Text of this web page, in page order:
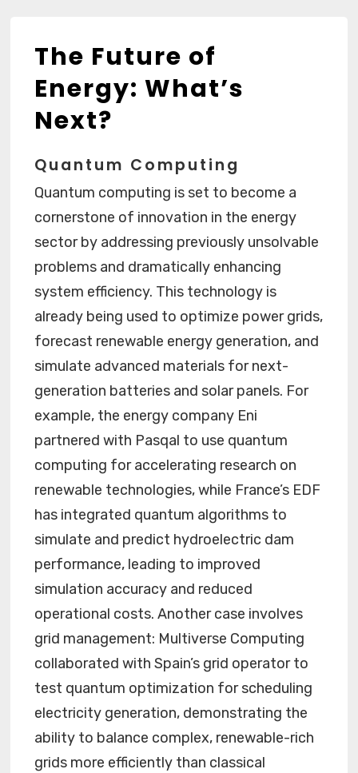
The Future of
Energy: What’s
Next?
Quantum Computing
Quantum computing is set to become a
cornerstone of innovation in the energy
sector by addressing previously unsolvable
problems and dramatically enhancing
system efficiency. This technology is
already being used to optimize power grids,
forecast renewable energy generation, and
simulate advanced materials for next-
generation batteries and solar panels. For
example, the energy company Eni
partnered with Pasqal to use quantum
computing for accelerating research on
renewable technologies, while France’s EDF
has integrated quantum algorithms to
simulate and predict hydroelectric dam
performance, leading to improved
simulation accuracy and reduced
operational costs. Another case involves
grid management: Multiverse Computing
collaborated with Spain’s grid operator to
test quantum optimization for scheduling
electricity generation, demonstrating the
ability to balance complex, renewable-rich
grids more efficiently than classical